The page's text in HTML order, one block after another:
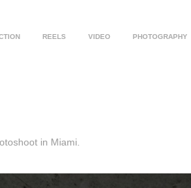
REELS VIDEO PHOTOGRAPHY
in Miami.